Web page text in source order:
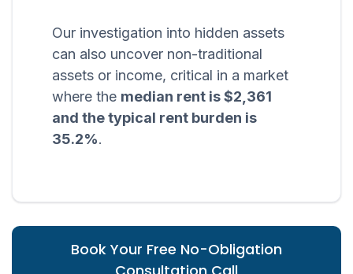
Our investigation into hidden assets
can also uncover non-traditional
assets or income, critical in a market
where the median rent is $2,361
and the typical rent burden is
35.2%.
Book Your Free No-Obligation